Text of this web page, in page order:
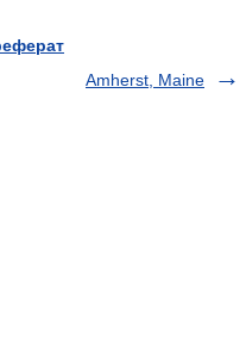
Amherst, Maine